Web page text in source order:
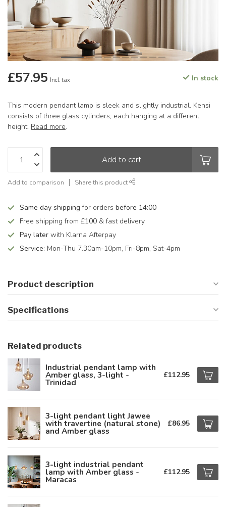
£57.95 Incl. tax In stock
This modern pendant lamp is sleek and slightly industrial. Kensi
consists of three glass cylinders, each hanging at a different
height. Read more.
Add to cart
Add to comparison Share this product
Same day shipping for orders before 14:00
Free shipping from £100 & fast delivery
Pay later with Klarna Afterpay
Service: Mon-Thu 7.30am-10pm, Fri-8pm, Sat-4pm
Product description
Specifications
Related products
Industrial pendant lamp with
Amber glass, 3-light -
Trinidad
£112.95
3-light pendant light Jawee
with travertine (natural stone)
and Amber glass
£86.95
3-light industrial pendant
lamp with Amber glass -
Maracas
£112.95